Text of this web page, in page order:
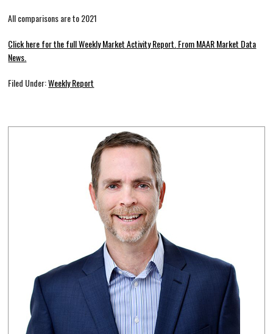
All comparisons are to 2021
Click here for the full Weekly Market Activity Report.From MAAR Market Data
News.
Filed Under:Weekly Report